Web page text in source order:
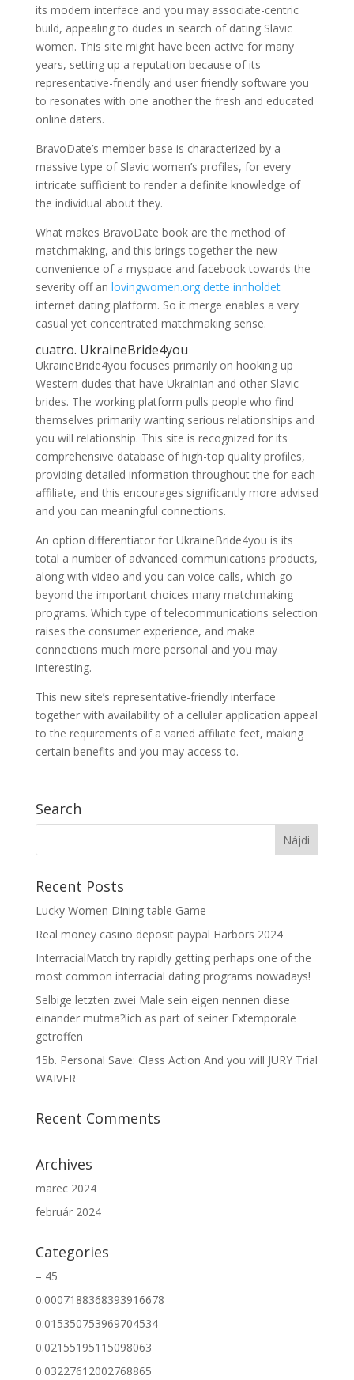
its modern interface and you may associate-centric
build, appealing to dudes in search of dating Slavic
women. This site might have been active for many
years, setting up a reputation because of its
representative-friendly and user friendly software you
to resonates with one another the fresh and educated
online daters.
BravoDate’s member base is characterized by a
massive type of Slavic women’s profiles, for every
intricate sufficient to render a definite knowledge of
the individual about they.
What makes BravoDate book are the method of
matchmaking, and this brings together the new
convenience of a myspace and facebook towards the
severity off an lovingwomen.org dette innholdet
internet dating platform. So it merge enables a very
casual yet concentrated matchmaking sense.
cuatro. UkraineBride4you
UkraineBride4you focuses primarily on hooking up
Western dudes that have Ukrainian and other Slavic
brides. The working platform pulls people who find
themselves primarily wanting serious relationships and
you will relationship. This site is recognized for its
comprehensive database of high-top quality profiles,
providing detailed information throughout the for each
affiliate, and this encourages significantly more advised
and you can meaningful connections.
An option differentiator for UkraineBride4you is its
total a number of advanced communications products,
along with video and you can voice calls, which go
beyond the important choices many matchmaking
programs. Which type of telecommunications selection
raises the consumer experience, and make
connections much more personal and you may
interesting.
This new site’s representative-friendly interface
together with availability of a cellular application appeal
to the requirements of a varied affiliate feet, making
certain benefits and you may access to.
Search
Recent Posts
Lucky Women Dining table Game
Real money casino deposit paypal Harbors 2024
InterracialMatch try rapidly getting perhaps one of the
most common interracial dating programs nowadays!
Selbige letzten zwei Male sein eigen nennen diese
einander mutma?lich as part of seiner Extemporale
getroffen
15b. Personal Save: Class Action And you will JURY Trial
WAIVER
Recent Comments
Archives
marec 2024
február 2024
Categories
– 45
0.0007188368393916678
0.015350753969704534
0.02155195115098063
0.03227612002768865